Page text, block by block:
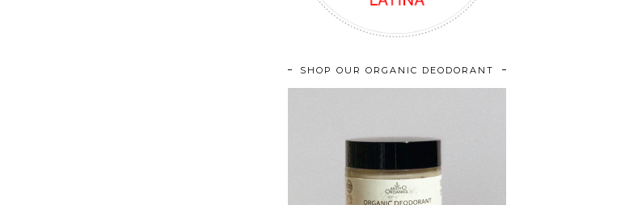
SHOP OUR ORGANIC DEODORANT